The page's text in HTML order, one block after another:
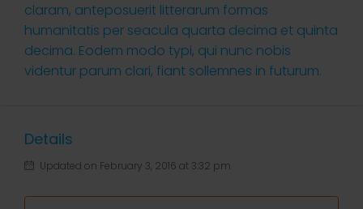
claram, anteposuerit litterarum formas
humanitatis per seacula quarta decima et quinta
decima. Eodem modo typi, qui nunc nobis
videntur parum clari, fiant sollemnes in futurum.
Details
Updated on February 3, 2016 at 3:32 pm